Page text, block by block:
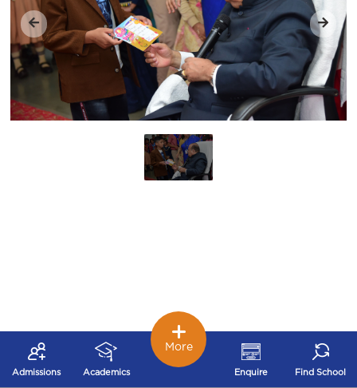
Admissions Academics Enquire Find School
More